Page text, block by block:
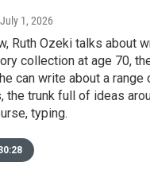
1, 2026
Ruth Ozeki talks about
collection at age 70,
can write about a range
the trunk full of ideas
typing.